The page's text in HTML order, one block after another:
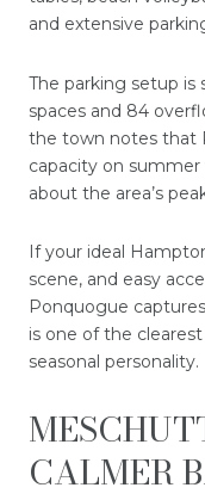
and extensive
The parking setup is
spaces and 84
the town notes that
capacity on
about the area’s
If your ideal
scene, and easy
Ponquogue
is one of the
seasonal personality.
CALMER